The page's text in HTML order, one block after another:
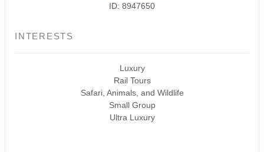
ID: 8947650
INTERESTS
Luxury
Rail Tours
Safari, Animals, and Wildlife
Small Group
Ultra Luxury